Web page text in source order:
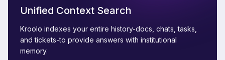
Unified Context Search
Kroolo indexes your entire history-docs, chats, tasks,
and tickets-to provide answers with institutional
memory.